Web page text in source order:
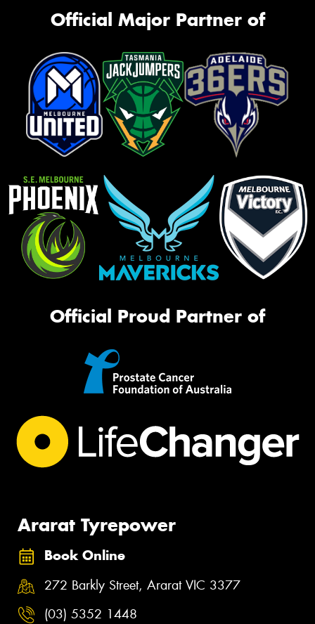
Official Major Partner of
Official Proud Partner of
Ararat Tyrepower
Book Online
272 Barkly Street, Ararat VIC 3377
(03) 5352 1448